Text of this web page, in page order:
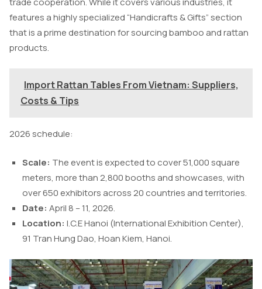
features a highly specialized “Handicrafts & Gifts” section
that is a prime destination for sourcing bamboo and rattan
products.
Import Rattan Tables From Vietnam: Suppliers,
Costs & Tips
2026 schedule:
Scale: The event is expected to cover 51,000 square
meters, more than 2,800 booths and showcases, with
over 650 exhibitors across 20 countries and territories.
Date: April 8 – 11, 2026.
Location: I.C.E Hanoi (International Exhibition Center),
91 Tran Hung Dao, Hoan Kiem, Hanoi.